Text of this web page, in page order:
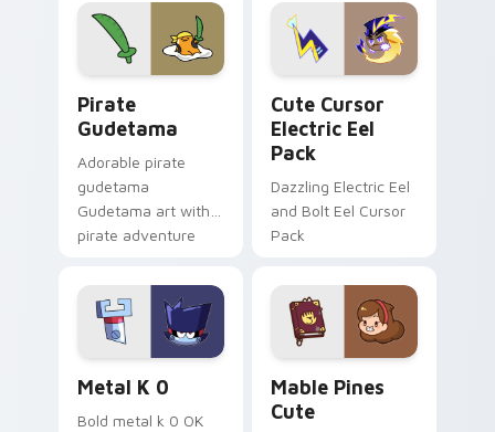
cosmic pointer flair.
cursor serenity.
Pirate
Gudetama
Adorable pirate
gudetama
Gudetama art with
pirate adventure
Sanrio flair on your
pointer pair.
Cute Cursor
Electric Eel
Pack
Dazzling Electric Eel
and Bolt Eel Cursor
Pack
Metal K 0
Bold metal k 0 OK
Mable Pines
Cute